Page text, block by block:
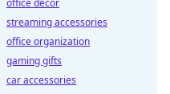
office decor
streaming accessories
office organization
gaming gifts
car accessories